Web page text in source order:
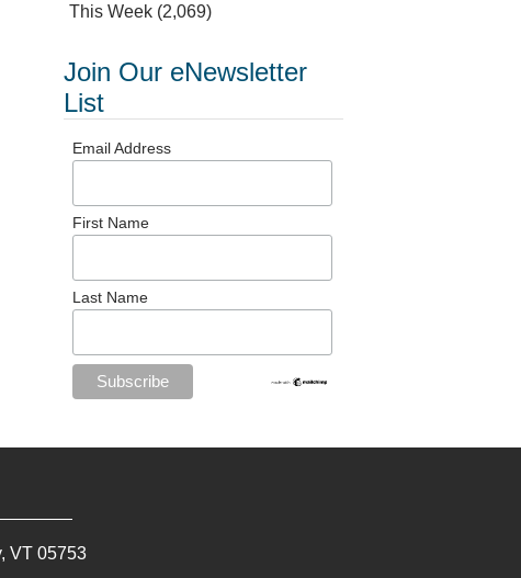
This Week (2,069)
Join Our eNewsletter
List
Email Address
First Name
Last Name
VT 05753